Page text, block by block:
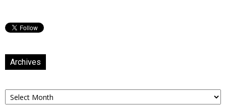
Archives
Archives